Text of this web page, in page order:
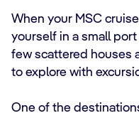
When your MSC
yourself in a small
few scattered houses
to explore with
One of the